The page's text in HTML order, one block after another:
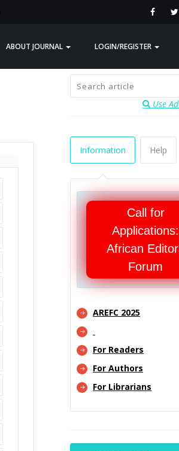
ABOUT JOURNAL LOGIN/REGISTER
Use
Information Help
Call for
Applications:
African
Forum
AREFC 2025
For Readers
For Authors
For Librarians